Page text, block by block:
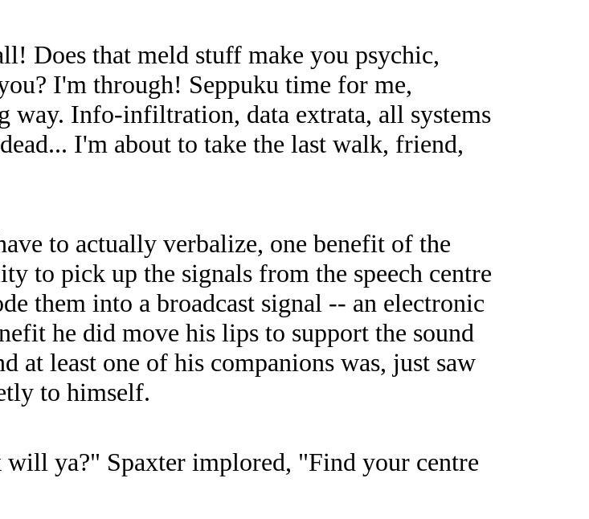
Does that meld stuff make you psychic,
I'm through! Seppuku time for me,
way. Info-infiltration, data extrata, all systems
I'm about to take the last walk, friend,
to actually verbalize, one benefit of the
to pick up the signals from the speech centre
them into a broadcast signal -- an electronic
he did move his lips to support the sound
at least one of his companions was, just saw
to himself.
ya?" Spaxter implored, "Find your centre